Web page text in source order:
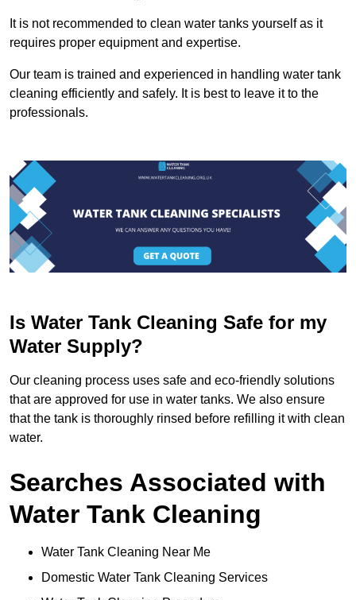
It is not recommended to clean water tanks yourself as it
requires proper equipment and expertise.
Our team is trained and experienced in handling water tank
cleaning efficiently and safely. It is best to leave it to the
professionals.
Is Water Tank Cleaning Safe for my
Water Supply?
Our cleaning process uses safe and eco-friendly solutions
that are approved for use in water tanks. We also ensure
that the tank is thoroughly rinsed before refilling it with clean
water.
Searches Associated with
Water Tank Cleaning
Water Tank Cleaning Near Me
Domestic Water Tank Cleaning Services